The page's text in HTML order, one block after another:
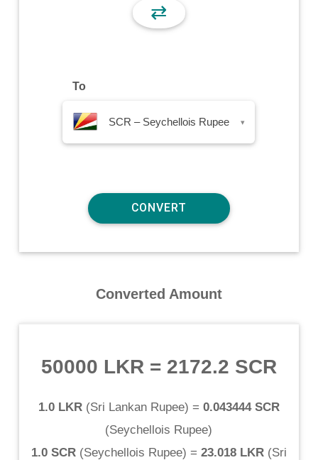
⇄
To
SCR – Seychellois Rupee ▾
Converted Amount
50000 LKR = 2172.2 SCR
1.0 LKR(Sri Lankan Rupee) = 0.043444 SCR
(Seychellois Rupee)
1.0 SCR(Seychellois Rupee) = 23.018 LKR(Sri